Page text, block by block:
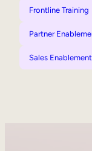
Frontline Training
Partner
Sales Enablement